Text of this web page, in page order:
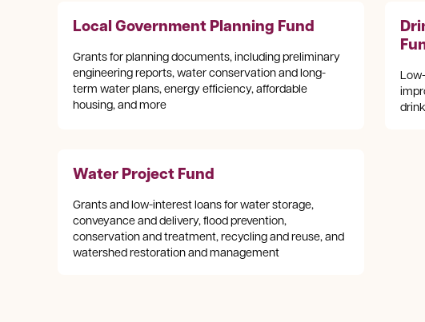
Local Government Planning Fund
Grants for planning documents, including preliminary
engineering reports, water conservation and long-
term water plans, energy efficiency, affordable
housing, and more
Water Project Fund
Grants and low-interest loans for water storage,
conveyance and delivery, flood prevention,
conservation and treatment, recycling and reuse, and
watershed restoration and management